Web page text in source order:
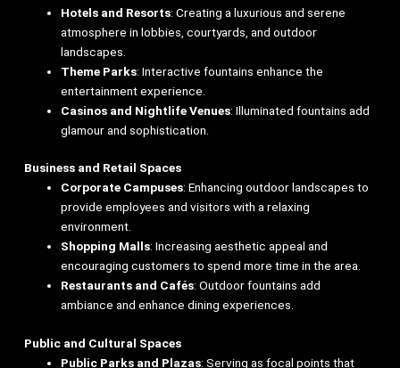
Hotels and Resorts: Creating a luxurious and serene
atmosphere in lobbies, courtyards, and outdoor
landscapes.
Theme Parks: Interactive fountains enhance the
entertainment experience.
Casinos and Nightlife Venues: Illuminated fountains add
glamour and sophistication.
Business and Retail Spaces
Corporate Campuses: Enhancing outdoor landscapes to
provide employees and visitors with a relaxing
environment.
Shopping Malls: Increasing aesthetic appeal and
encouraging customers to spend more time in the area.
Restaurants and Cafés: Outdoor fountains add
ambiance and enhance dining experiences.
Public and Cultural Spaces
Public Parks and Plazas: Serving as focal points that